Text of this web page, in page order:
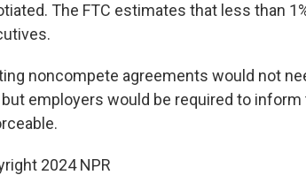
The FTC estimates that less than
noncompete agreements would not
but employers would be required to
2024 NPR